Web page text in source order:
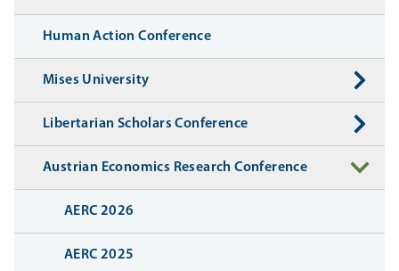
Human Action Conference
Mises University
Libertarian Scholars Conference
Austrian Economics Research Conference
AERC 2026
AERC 2025